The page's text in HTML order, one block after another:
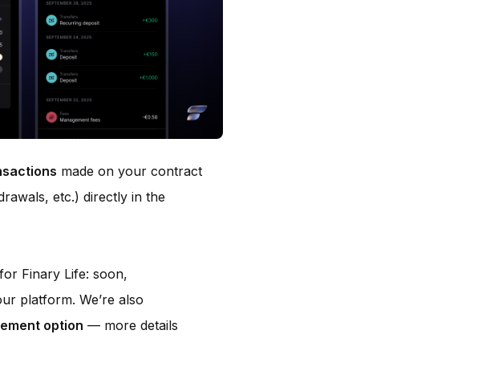
made on your contract
etc.) directly in the
Finary Life: soon,
platform. We’re also
option — more details